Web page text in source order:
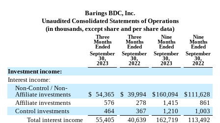
Barings BDC, Inc.
Unaudited Consolidated Statements of Operations
(in thousands, except share and per share data)
Three
Months
Ended
Three
Months
Ended
Nine
Months
Ended
Nine
Months
Ended
September
30,
2023
September
30,
2022
September
30,
2023
September
30,
2022
Investment income:
Interest income:
Non-Control / Non-
Affiliate investments
$ 54,365 $ 39,994 $ 160,094 $ 111,628
Affiliate investments
576 278 1,415
861
Control investments
464 367 1,210
1,003
Total interest income
55,405 40,639 162,719 113,492